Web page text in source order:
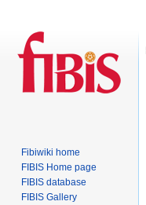
Fibiwiki home
FIBIS Home page
FIBIS database
FIBIS Gallery